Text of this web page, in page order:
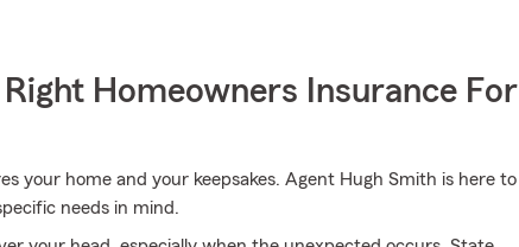
Homeowners Insurance For
your home and your keepsakes. Agent Hugh Smith is here to
needs in mind.